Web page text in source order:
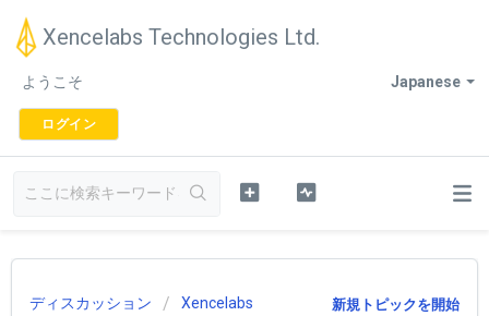
Xencelabs Technologies Ltd.
Japanese
ようこそ
ログイン
新規トピックを開始
ディスカッション
Xencelabs